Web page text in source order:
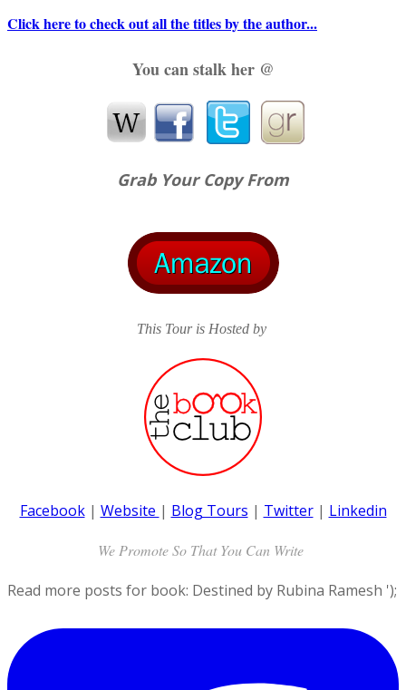
staring deep into his eyes. "Are you nervous?"
"Why are you behaving like this?" he asked, trying to get
night to mean what it is meant to be? I'm ready if you are."
further movement. She leaned forward but instead of
beyond him and stuck the edge of the tape to the middle
Click here to check out all the titles by the author...
You can stalk her @
Grab Your Copy From
This Tour is Hosted by
Facebook| Website | Blog Tours | Twitter| Linkedin
We Promote So That You Can Write
Read more posts for book: Destined by Rubina Ramesh ');